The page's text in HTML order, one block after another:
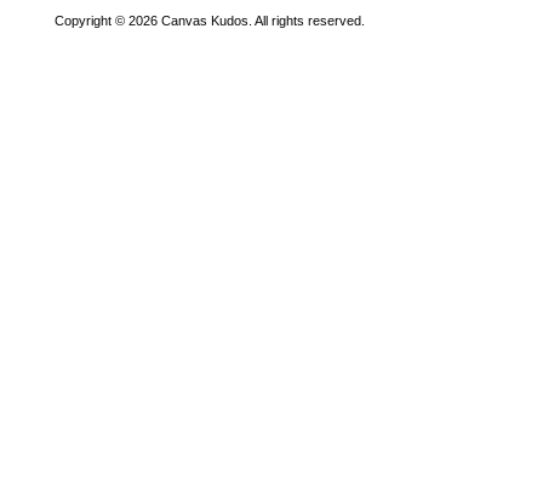
Copyright © 2026 Canvas Kudos. All rights reserved.